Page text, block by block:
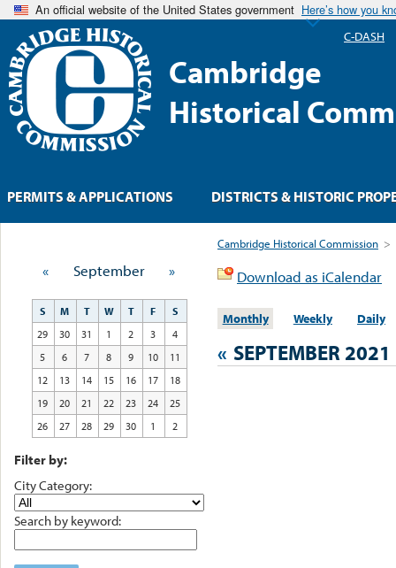
An official website of the United States government Here’s how you
Cambridge
Historical
Cambridge Historical Commission >
Download as iCalendar
Monthly Weekly Daily
« SEPTEMBER 2021
« September »
S M T W T F
S
29
30 31 1 2 3
4
5
6 7 8 9 10
11
12
13 14 15 16 17
18
19
20 21 22 23 24
25
26
27 28 29 30 1 2
Filter by:
City Category:
Search by keyword:
PERMITS & APPLICATIONS DISTRICTS & HISTORIC
C-DASH